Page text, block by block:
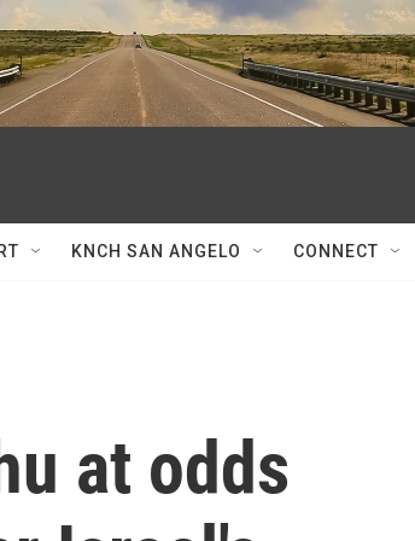
KNCH SAN ANGELO CONNECT
at odds